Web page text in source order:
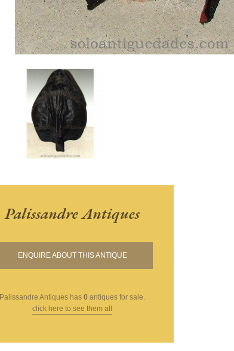
Palissandre Antiques
ENQUIRE ABOUT THIS ANTIQUE
Palissandre Antiques has 0 antiques for sale.
click here to see them all